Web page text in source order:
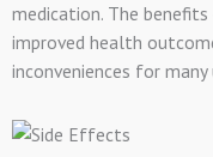
medication. The
improved health
inconveniences for many